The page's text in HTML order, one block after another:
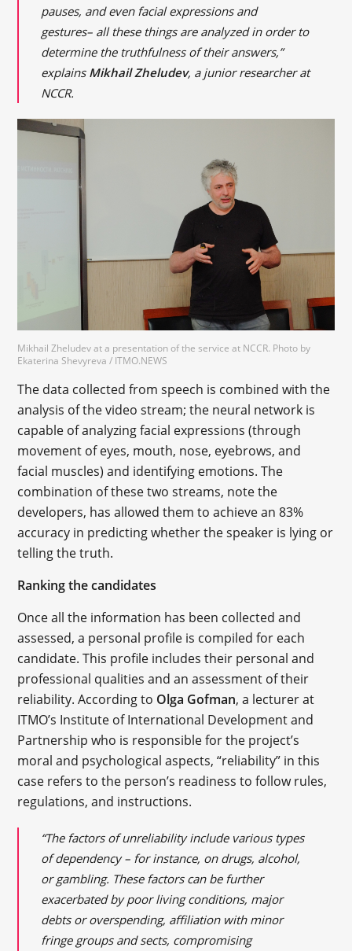
pauses, and even facial expressions and
gestures– all these things are analyzed in order to
determine the truthfulness of their answers,”
explains Mikhail Zheludev, a junior researcher at
NCCR.
Mikhail Zheludev at a presentation of the service at NCCR. Photo by
Ekaterina Shevyreva / ITMO.NEWS
The data collected from speech is combined with the
analysis of the video stream; the neural network is
capable of analyzing facial expressions (through
movement of eyes, mouth, nose, eyebrows, and
facial muscles) and identifying emotions. The
combination of these two streams, note the
developers, has allowed them to achieve an 83%
accuracy in predicting whether the speaker is lying or
telling the truth.
Ranking the candidates
Once all the information has been collected and
assessed, a personal profile is compiled for each
candidate. This profile includes their personal and
professional qualities and an assessment of their
reliability. According to Olga Gofman, a lecturer at
ITMO’s Institute of International Development and
Partnership who is responsible for the project’s
moral and psychological aspects, “reliability” in this
case refers to the person’s readiness to follow rules,
regulations, and instructions.
“The factors of unreliability include various types
of dependency – for instance, on drugs, alcohol,
or gambling. These factors can be further
exacerbated by poor living conditions, major
debts or overspending, affiliation with minor
fringe groups and sects, compromising